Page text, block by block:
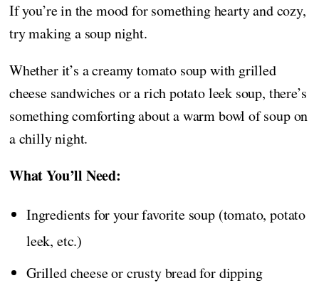
If you’re in the mood for something hearty and cozy,
try making a soup night.
Whether it’s a creamy tomato soup with grilled
cheese sandwiches or a rich potato leek soup, there’s
something comforting about a warm bowl of soup on
a chilly night.
What You’ll Need:
Ingredients for your favorite soup (tomato, potato
leek, etc.)
Grilled cheese or crusty bread for dipping